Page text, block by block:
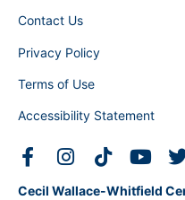
Contact Us
Privacy Policy
Terms of Use
Accessibility Statement
Cecil Wallace-Whitfield